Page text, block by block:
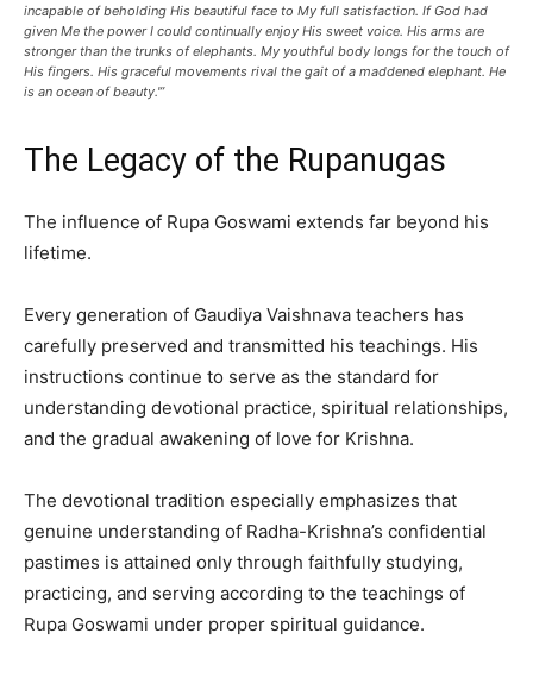
incapable of beholding His beautiful face to My full satisfaction. If God had
given Me the power I could continually enjoy His sweet voice. His arms are
stronger than the trunks of elephants. My youthful body longs for the touch of
His fingers. His graceful movements rival the gait of a maddened elephant. He
is an ocean of beauty.'”
The Legacy of the Rupanugas
The influence of Rupa Goswami extends far beyond his
lifetime.
Every generation of Gaudiya Vaishnava teachers has
carefully preserved and transmitted his teachings. His
instructions continue to serve as the standard for
understanding devotional practice, spiritual relationships,
and the gradual awakening of love for Krishna.
The devotional tradition especially emphasizes that
genuine understanding of Radha-Krishna’s confidential
pastimes is attained only through faithfully studying,
practicing, and serving according to the teachings of
Rupa Goswami under proper spiritual guidance.